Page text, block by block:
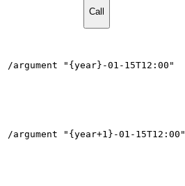
Call
/argument "{year}-01-15T12:00"
/argument "{year+1}-01-15T12:00"